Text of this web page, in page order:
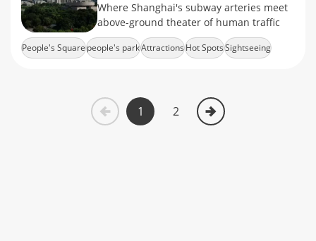
Where Shanghai's subway arteries meet
above-ground theater of human traffic
People's Squarepeople's parkAttractionsHot SpotsSightseeing
1 2